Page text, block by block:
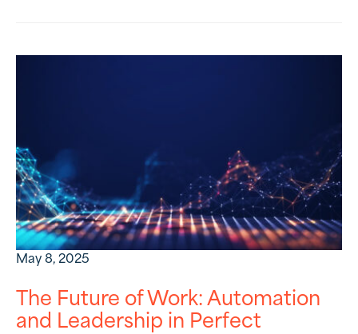
May 8, 2025
The Future of Work: Automation
and Leadership in Perfect